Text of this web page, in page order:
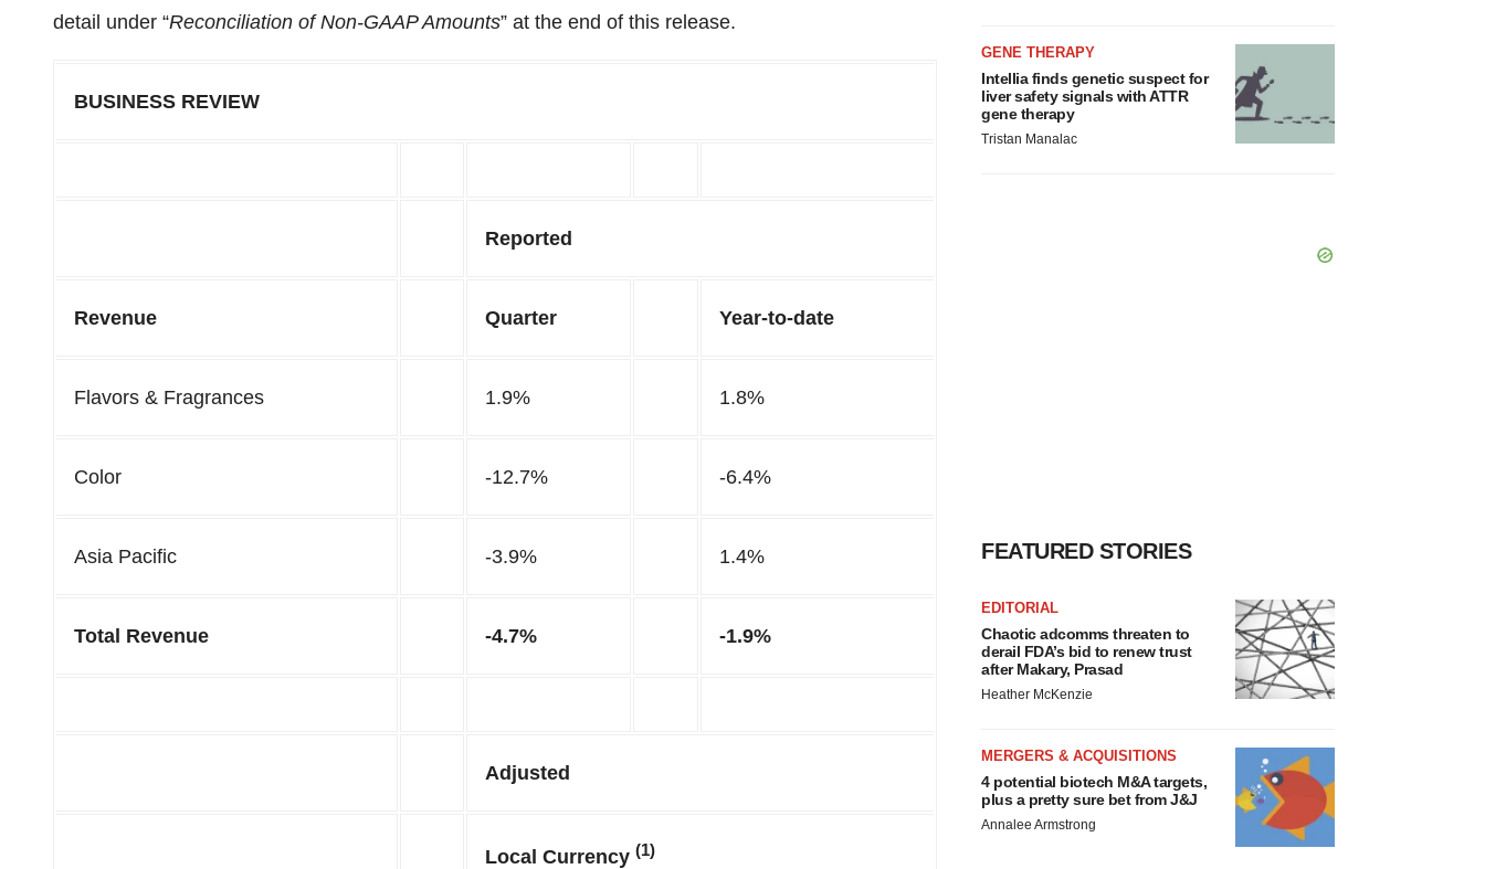
detail under “Reconciliation of Non-GAAP Amounts” at the end of this release.
BUSINESS REVIEW
Reported
Revenue Quarter Year-to-date
Flavors & Fragrances 1.9% 1.8%
Color -12.7% -6.4%
Asia Pacific -3.9% 1.4%
Total Revenue -4.7% -1.9%
Adjusted
Local Currency (1)
GENE THERAPY
Intellia finds genetic suspect for
liver safety signals with ATTR
gene therapy
Tristan Manalac
FEATURED STORIES
EDITORIAL
Chaotic adcomms threaten to
derail FDA’s bid to renew trust
after Makary, Prasad
Heather McKenzie
MERGERS & ACQUISITIONS
4 potential biotech M&A targets,
plus a pretty sure bet from J&J
Annalee Armstrong